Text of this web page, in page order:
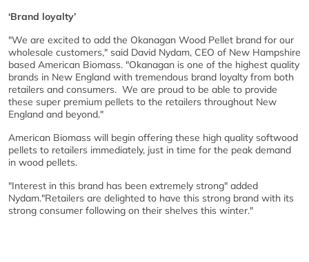
‘Brand loyalty’
"We are excited to add the Okanagan Wood Pellet brand for our
wholesale customers," said David Nydam, CEO of New Hampshire
based American Biomass. "Okanagan is one of the highest quality
brands in New England with tremendous brand loyalty from both
retailers and consumers. We are proud to be able to provide
these super premium pellets to the retailers throughout New
England and beyond."
American Biomass will begin offering these high quality softwood
pellets to retailers immediately, just in time for the peak demand
in wood pellets.
"Interest in this brand has been extremely strong" added
Nydam."Retailers are delighted to have this strong brand with its
strong consumer following on their shelves this winter."